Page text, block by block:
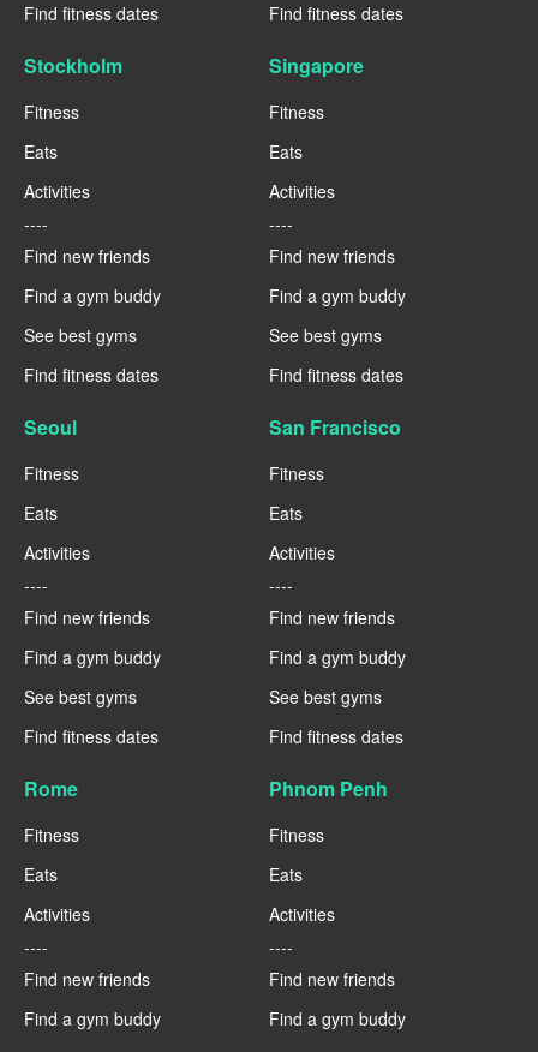
Find fitness dates
Find fitness dates
Stockholm
Fitness
Eats
Activities
----
Find new friends
Find a gym buddy
See best gyms
Find fitness dates
Singapore
Fitness
Eats
Activities
----
Find new friends
Find a gym buddy
See best gyms
Find fitness dates
Seoul
Fitness
Eats
Activities
----
Find new friends
Find a gym buddy
See best gyms
Find fitness dates
San Francisco
Fitness
Eats
Activities
----
Find new friends
Find a gym buddy
See best gyms
Find fitness dates
Rome
Fitness
Eats
Activities
----
Find new friends
Find a gym buddy
Phnom Penh
Fitness
Eats
Activities
----
Find new friends
Find a gym buddy